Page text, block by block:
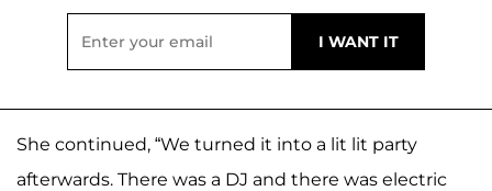
She continued, “We turned it into a lit lit party
afterwards. There was a DJ and there was electric